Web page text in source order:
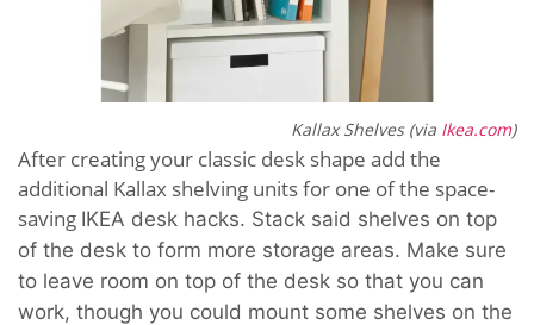
Kallax Shelves (via Ikea.com)
After creating your classic desk shape add the
additional Kallax shelving units for one of the space-
saving IKEA desk hacks. Stack said shelves on top
of the desk to form more storage areas. Make sure
to leave room on top of the desk so that you can
work, though you could mount some shelves on the